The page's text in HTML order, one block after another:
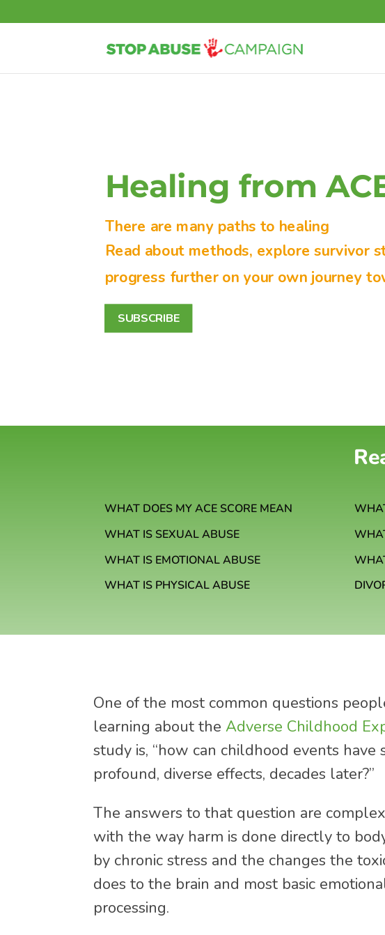
Healing from
There are many paths to healing
Read about methods, explore survivor
progress further on your own journey
SUBSCRIBE
WHAT DOES MY ACE SCORE MEAN
WHAT IS SEXUAL ABUSE
WHAT IS EMOTIONAL ABUSE
WHAT IS PHYSICAL ABUSE
One of the most common questions
learning about the Adverse Childhood
study is, “how can childhood events have
profound, diverse effects, decades later?”
The answers to that question are
with the way harm is done directly to
by chronic stress and the changes the
does to the brain and most basic
processing.